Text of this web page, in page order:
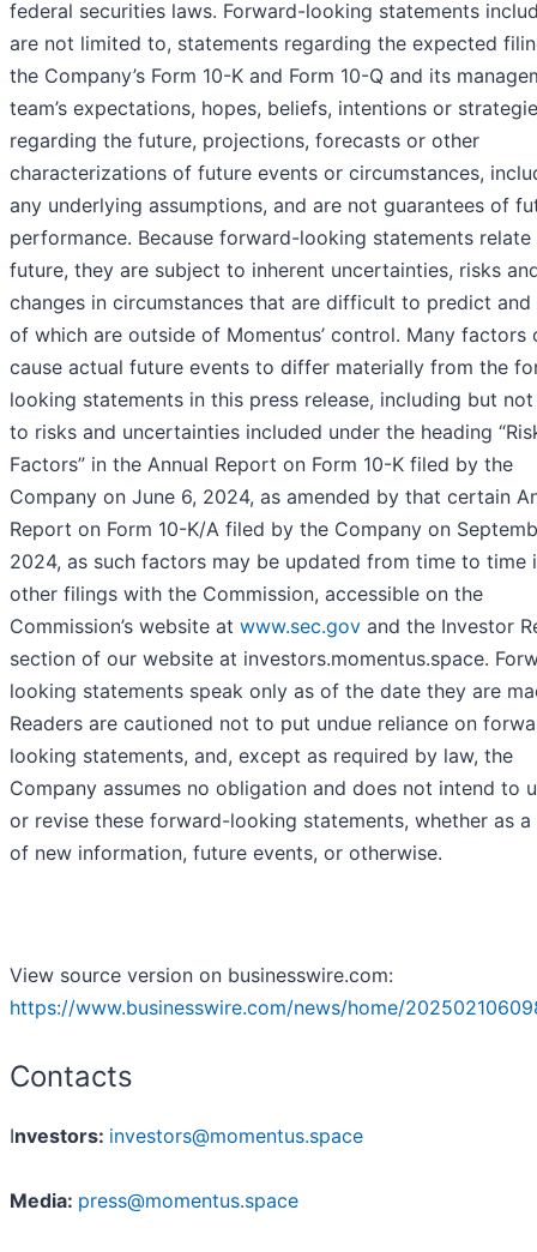
federal securities laws. Forward-looking statements
are not limited to, statements regarding the expected
the Company’s Form 10-K and Form 10-Q and its
team’s expectations, hopes, beliefs, intentions or
regarding the future, projections, forecasts or other
characterizations of future events or circumstances,
any underlying assumptions, and are not guarantees of
performance. Because forward-looking statements
future, they are subject to inherent uncertainties, risks
changes in circumstances that are difficult to predict and
of which are outside of Momentus’ control. Many factors
cause actual future events to differ materially from the
looking statements in this press release, including but
to risks and uncertainties included under the heading
Factors” in the Annual Report on Form 10-K filed by the
Company on June 6, 2024, as amended by that certain
Report on Form 10-K/A filed by the Company on
2024, as such factors may be updated from time to time
other filings with the Commission, accessible on the
Commission’s website at www.sec.gov and the Investor
section of our website at investors.momentus.space.
looking statements speak only as of the date they are
Readers are cautioned not to put undue reliance on
looking statements, and, except as required by law, the
Company assumes no obligation and does not intend to
or revise these forward-looking statements, whether as a
of new information, future events, or otherwise.
View source version on businesswire.com:
https://www.businesswire.com/news/home/
Contacts
Investors: investors@momentus.space
Media: press@momentus.space